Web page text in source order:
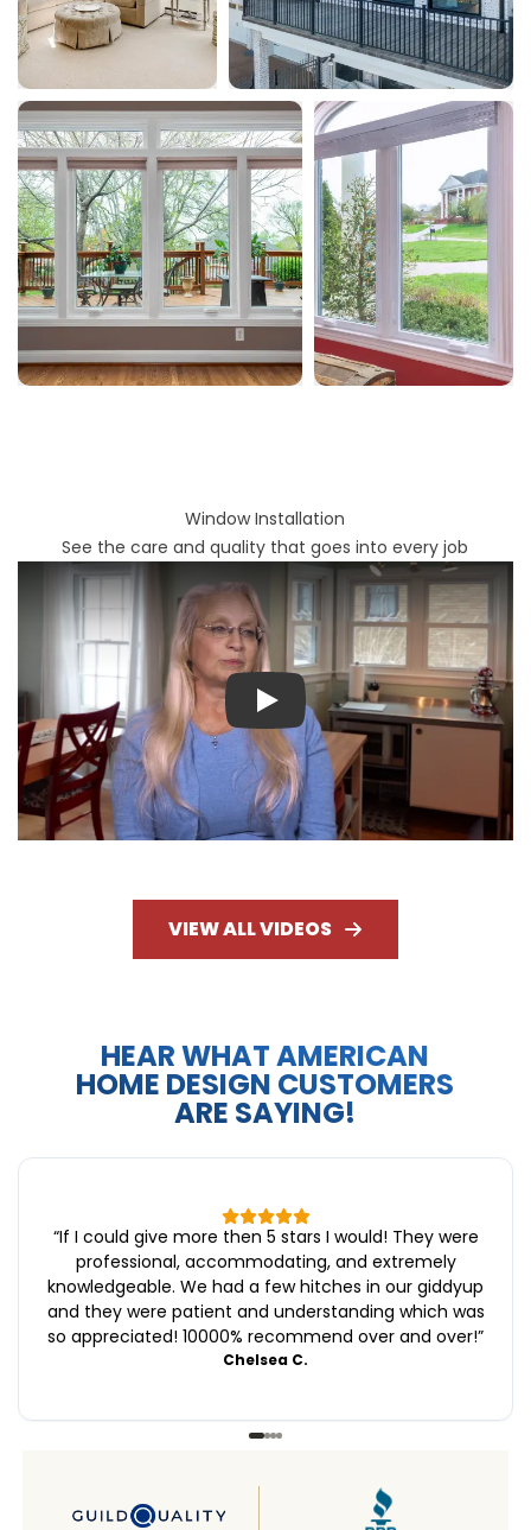
Window Installation
See the care and quality that goes into every job
Play
VIEW ALL VIDEOS
HEAR WHAT AMERICAN
HOME DESIGN CUSTOMERS
ARE SAYING!
“If I could give more then 5 stars I would! They were
professional, accommodating, and extremely
knowledgeable. We had a few hitches in our giddyup
and they were patient and understanding which was
so appreciated! 10000% recommend over and over!”
Chelsea C.